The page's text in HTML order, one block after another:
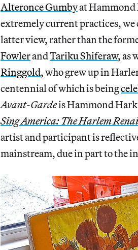
Alteronce Gumbyat Hammond
extremely current practices, we
latter view, rather than the
FowlerandTariku Shiferaw, as
Ringgold, who grew up in
centennial of which is being
Avant-Gardeis Hammond
Sing America: The Harlem
artist and participant is
mainstream, due in part to the